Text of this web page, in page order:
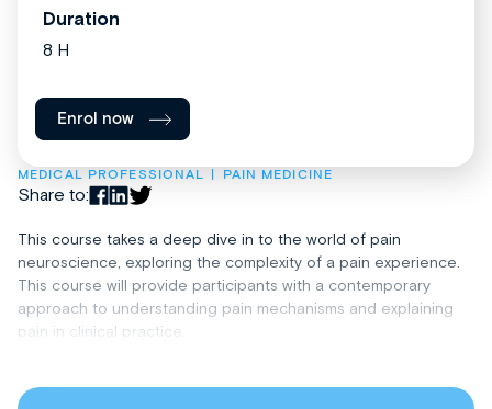
MEDICAL PROFESSIONAL PAIN MEDICINE
Share to:
This course takes a deep dive in to the world of pain
neuroscience, exploring the complexity of a pain experience.
This course will provide participants with a contemporary
approach to understanding pain mechanisms and explaining
pain in clinical practice.
Duration
8 H
Enrol now